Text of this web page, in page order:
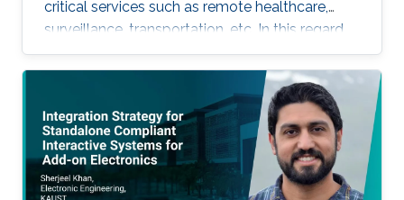
critical services such as remote healthcare,
surveillance, transportation, etc. In this regard,
with the massive expected number of
connected IoT and M2M devices, several
requirements have been imposed by the
regulatory bodies onto the deployment of 5G
network. These requirements include, but not
limited to, higher connectivity, reduced latency,
as well as increased spectral and energy